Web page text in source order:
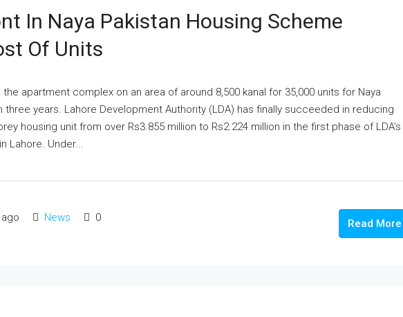
In Naya Pakistan Housing Scheme
Of Units
apartment complex on an area of around 8,500 kanal for 35,000 units for Naya
three years. Lahore Development Authority (LDA) has finally succeeded in reducing
housing unit from over Rs3.855 million to Rs2.224 million in the first phase of LDA’s
Lahore. Under...
News 0 Read More